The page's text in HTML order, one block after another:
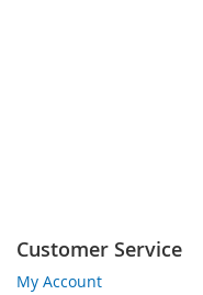
Customer Service
My Account